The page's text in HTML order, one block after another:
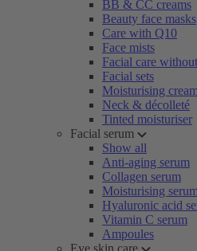
BB & CC creams
Beauty face masks
Care with Q10
Face mists
Facial care
Facial sets
Moisturising
Neck & décolleté
Tinted moisturiser
Facial serum
Show all
Anti-aging serum
Collagen serum
Moisturising serum
Hyaluronic acid
Vitamin C serum
Ampoules
Eye skin care